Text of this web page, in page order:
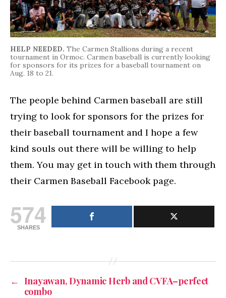
HELP NEEDED. The Carmen Stallions during a recent
tournament in Ormoc. Carmen baseball is currently looking
for sponsors for its prizes for a baseball tournament on
Aug. 18 to 21.
The people behind Carmen baseball are still
trying to look for sponsors for the prizes for
their baseball tournament and I hope a few
kind souls out there will be willing to help
them. You may get in touch with them through
their Carmen Baseball Facebook page.
574
SHARES
← Inayawan, Dynamic Herb and CVFA–perfect
combo